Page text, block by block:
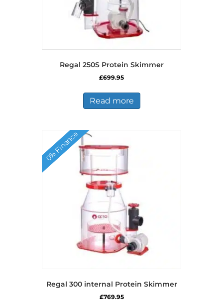
Regal 250S Protein Skimmer
£699.95
Read more
0% Finance
Regal 300 internal Protein Skimmer
£769.95